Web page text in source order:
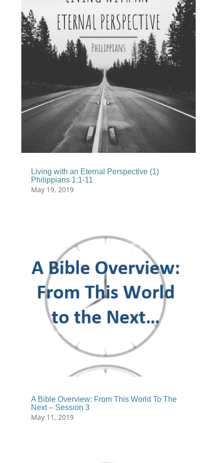
Living with an Eternal Perspective (1)
Philippians 1:1-11
May 19, 2019
A Bible Overview: From This World To The
Next – Session 3
May 11, 2019